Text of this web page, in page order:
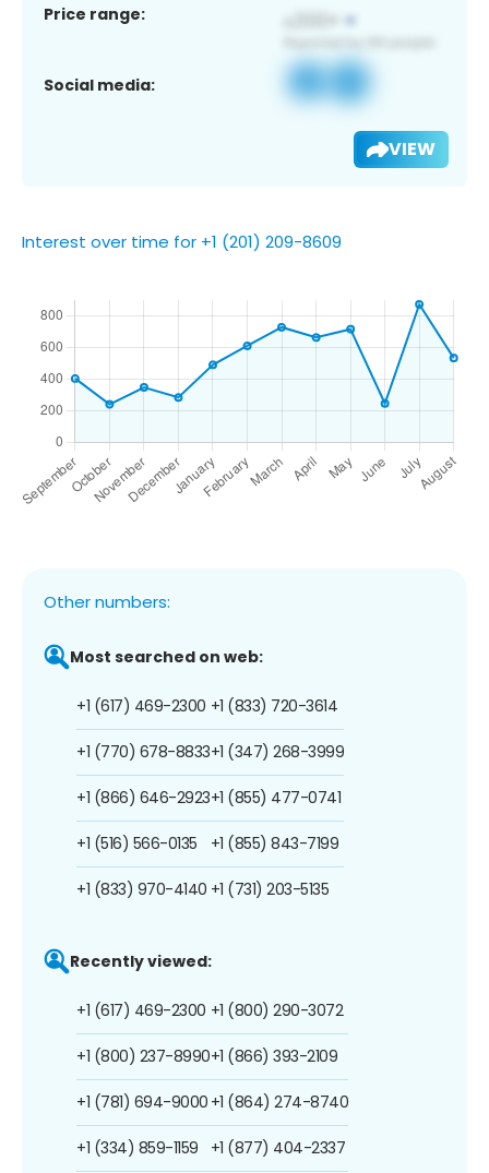
Price range:
Social media:
VIEW
Interest over time for +1 (201) 209-8609
Other numbers:
Most searched on web:
+1 (617) 469-2300
+1 (770) 678-8833
+1 (866) 646-2923
+1 (516) 566-0135
+1 (833) 970-4140
+1 (833) 720-3614
+1 (347) 268-3999
+1 (855) 477-0741
+1 (855) 843-7199
+1 (731) 203-5135
Recently viewed:
+1 (617) 469-2300
+1 (800) 237-8990
+1 (781) 694-9000
+1 (334) 859-1159
+1 (800) 290-3072
+1 (866) 393-2109
+1 (864) 274-8740
+1 (877) 404-2337